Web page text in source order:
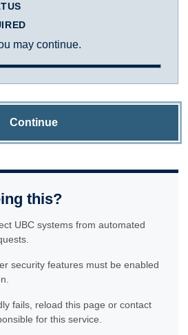
may continue.
Continue
this?
UBC systems from automated
security features must be enabled
fails, reload this page or contact
for this service.